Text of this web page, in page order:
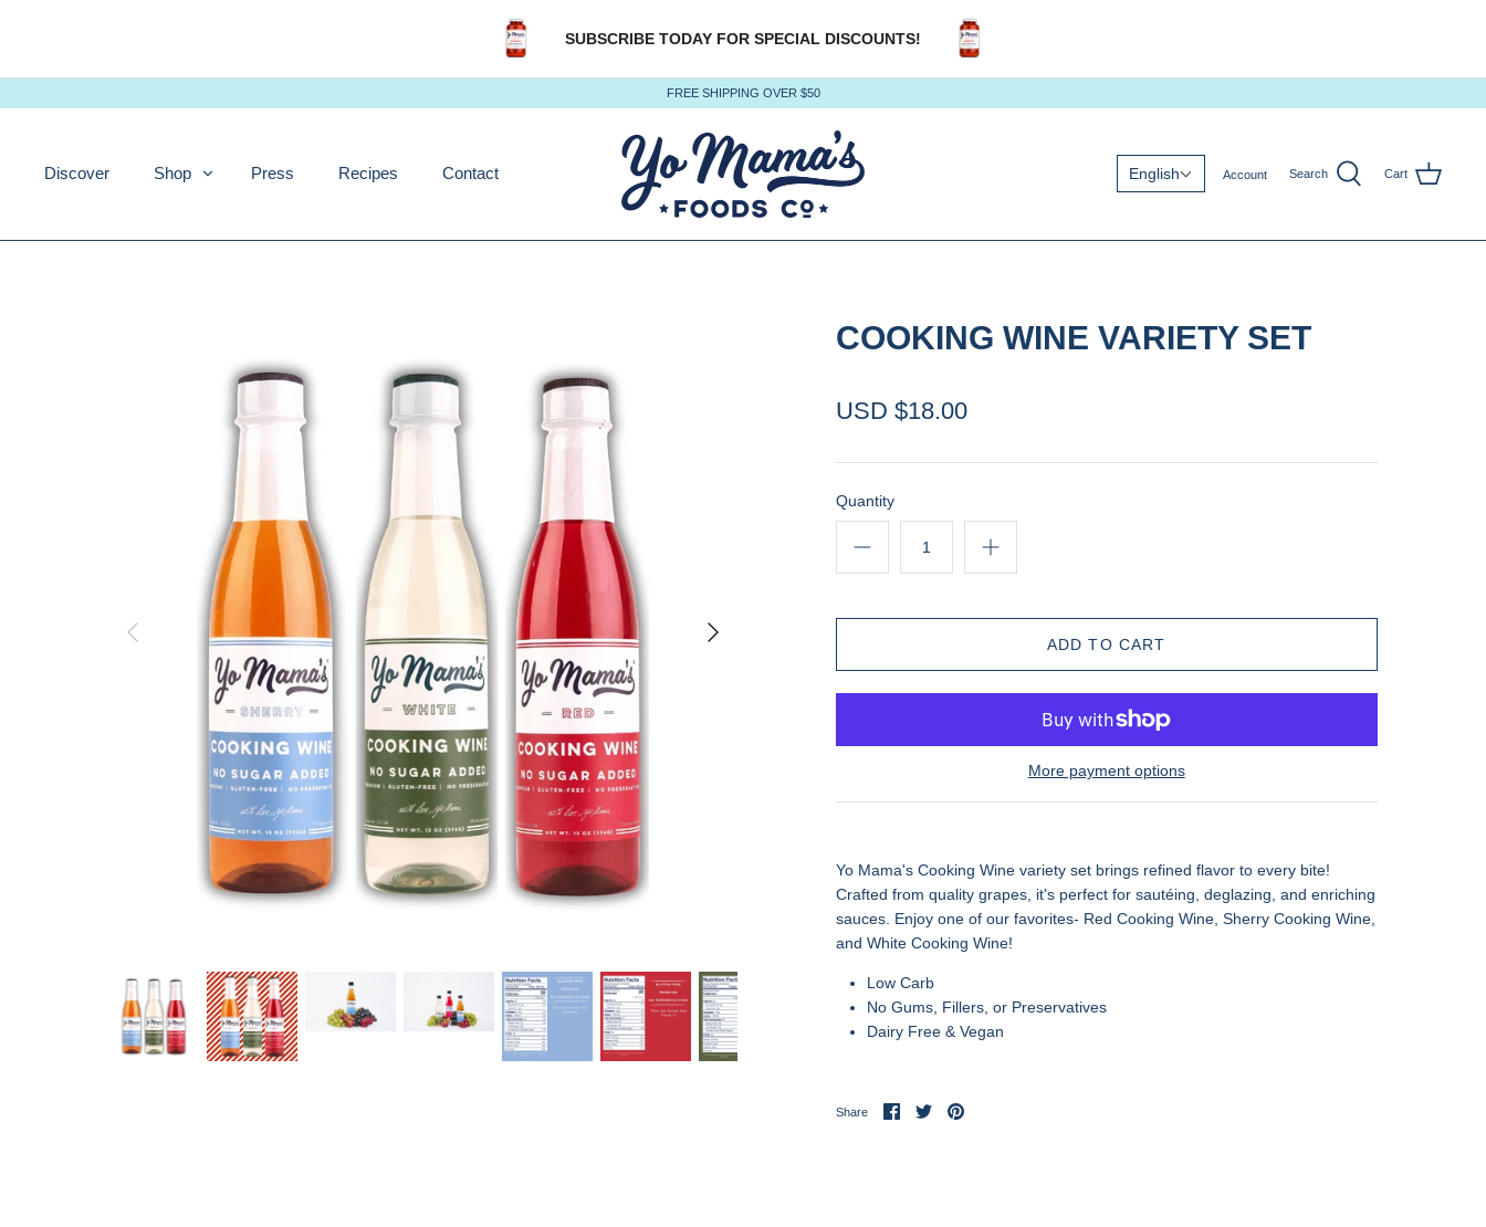
SUBSCRIBE TODAY FOR SPECIAL DISCOUNTS!
FREE SHIPPING OVER $50
Discover Shop Press Recipes Contact English Account Search Cart
COOKING WINE VARIETY SET
USD $18.00
Quantity
More payment options
Yo Mama's Cooking Wine variety set brings refined flavor to every bite!
Crafted from quality grapes, it's perfect for sautéing, deglazing, and enriching
sauces. Enjoy one of our favorites- Red Cooking Wine, Sherry Cooking Wine,
and White Cooking Wine!
Low Carb
No Gums, Fillers, or Preservatives
Dairy Free & Vegan
Share
ShareSharePin